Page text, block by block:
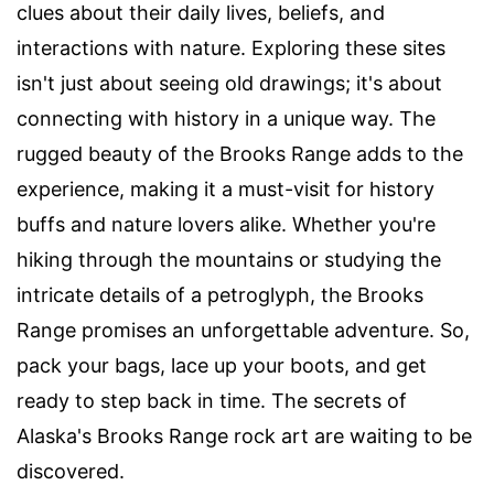
clues about their daily lives, beliefs, and
interactions with nature. Exploring these sites
isn't just about seeing old drawings; it's about
connecting with history in a unique way. The
rugged beauty of the Brooks Range adds to the
experience, making it a must-visit for history
buffs and nature lovers alike. Whether you're
hiking through the mountains or studying the
intricate details of a petroglyph, the Brooks
Range promises an unforgettable adventure. So,
pack your bags, lace up your boots, and get
ready to step back in time. The secrets of
Alaska's Brooks Range rock art are waiting to be
discovered.